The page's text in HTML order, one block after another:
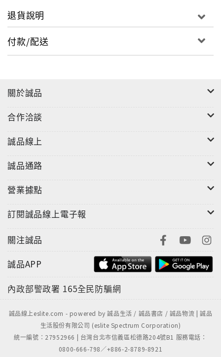
fascinating look at the life and death of Soviet
"I have read no other account of the war in
退貨說明
付款/配送
關於誠品
合作洽談
誠品線上
誠品通路
營業據點
訂閱誠品線上電子報
關注誠品
誠品APP
內政部警政署 165全民防騙網
誠品線上eslite.com - powered by 誠品生活 / 誠品書店 / 誠品物流 | 誠品
生活股份有限公司 (eslite Spectrum Corporation)
統一編號：27952966 | 台灣台北市信義區松德路204號B1 服務電話：
0800-666-798／+886-2-8789-8921